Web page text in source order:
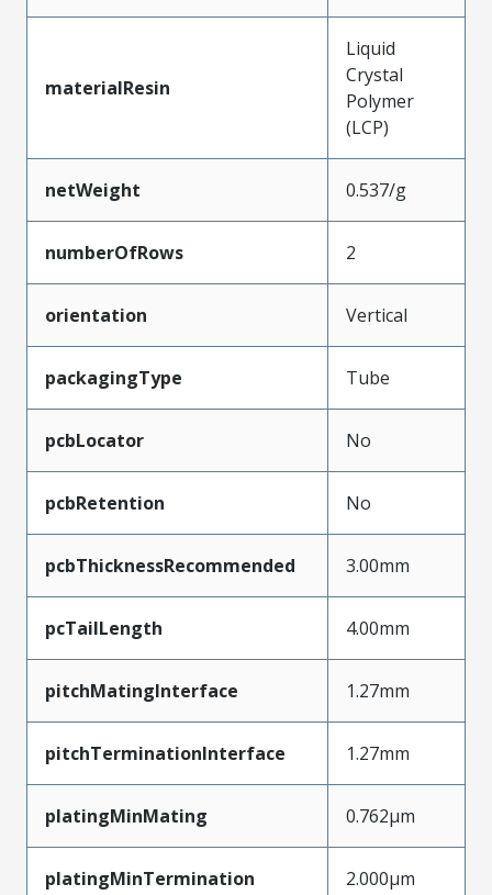
materialResin
Liquid
Crystal
Polymer
(LCP)
netWeight 0.537/g
numberOfRows 2
orientation Vertical
packagingType Tube
pcbLocator No
pcbRetention No
pcbThicknessRecommended 3.00mm
pcTailLength 4.00mm
pitchMatingInterface 1.27mm
pitchTerminationInterface 1.27mm
platingMinMating 0.762µm
platingMinTermination 2.000µm